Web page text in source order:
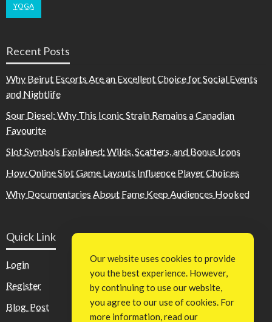
YOGA
Recent Posts
Why Beirut Escorts Are an Excellent Choice for Social Events
and Nightlife
Sour Diesel: Why This Iconic Strain Remains a Canadian
Favourite
Slot Symbols Explained: Wilds, Scatters, and Bonus Icons
How Online Slot Game Layouts Influence Player Choices
Why Documentaries About Fame Keep Audiences Hooked
Quick Link
Login
Register
Blog Post
Our website uses cookies to provide
you the best experience. However,
by continuing to use our website,
you agree to our use of cookies. For
more information, read our